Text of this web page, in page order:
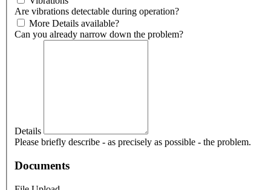
Are vibrations detectable during operation?
More Details available?
Can you already narrow down the problem?
Details
Please briefly describe - as precisely as possible - the problem.
Documents